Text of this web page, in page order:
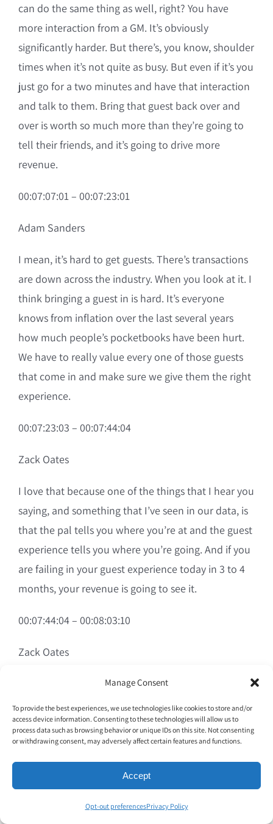
Manage Consent
To provide the best experiences, we use technologies like cookies to store and/or
access device information. Consenting to these technologies will allow us to
process data such as browsing behavior or unique IDs on this site. Not consenting
or withdrawing consent, may adversely affect certain features and functions.
Accept
Opt-out preferencesPrivacy Policy
can do the same thing as well, right? You have
more interaction from a GM. It’s obviously
significantly harder. But there’s, you know, shoulder
times when it’s not quite as busy. But even if it’s you
just go for a two minutes and have that interaction
and talk to them. Bring that guest back over and
over is worth so much more than they’re going to
tell their friends, and it’s going to drive more
revenue.
00:07:07:01 – 00:07:23:01
Adam Sanders
I mean, it’s hard to get guests. There’s transactions
are down across the industry. When you look at it. I
think bringing a guest in is hard. It’s everyone
knows from inflation over the last several years
how much people’s pocketbooks have been hurt.
We have to really value every one of those guests
that come in and make sure we give them the right
experience.
00:07:23:03 – 00:07:44:04
Zack Oates
I love that because one of the things that I hear you
saying, and something that I’ve seen in our data, is
that the pal tells you where you’re at and the guest
experience tells you where you’re going. And if you
are failing in your guest experience today in 3 to 4
months, your revenue is going to see it.
00:07:44:04 – 00:08:03:10
Zack Oates
And a lot of times we sit there and we’re like, why is
our revenue down? Let’s like call marketing. Our
loyalty program isn’t working. This, this, this, this.
And at the end of the day, it’s exactly what you’re
talking about. Our team isn’t having that
connection with the guest. They’re treating it like I
am in. I am out and I am like, do not care.